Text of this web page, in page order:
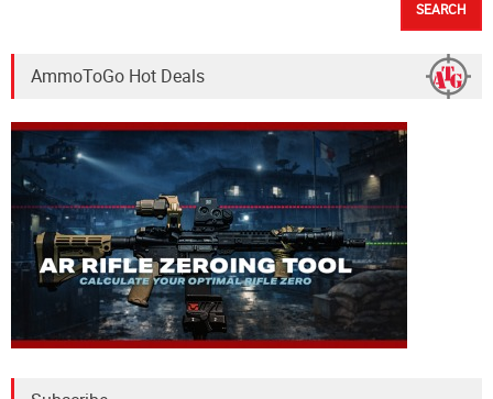
AmmoToGo Hot Deals